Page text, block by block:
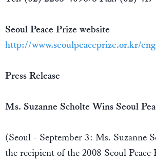
Seoul Peace Prize website
http://www.seoulpeaceprize.or.kr/
Press Release
Ms. Suzanne Scholte Wins Seoul
(Seoul - September 3: Ms. Suzanne
the recipient of the 2008 Seoul Peace